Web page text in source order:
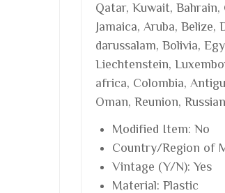
Qatar, Kuwait, Bahrain,
Jamaica, Aruba,
darussalam, Bolivia,
Liechtenstein,
africa, Colombia,
Oman, Reunion,
Modified Item: No
Country/Region of
Vintage (Y/N): Yes
Material: Plastic